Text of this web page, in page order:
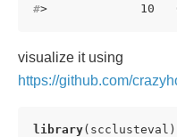
#>             10
visualize it using
https://github.com/
library(scclusteval)